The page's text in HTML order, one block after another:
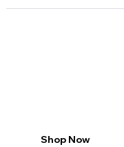
Shop Now